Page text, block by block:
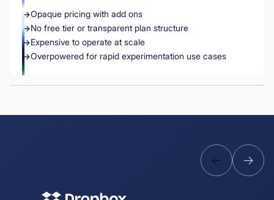
Opaque pricing with add ons
No free tier or transparent plan structure
Expensive to operate at scale
Overpowered for rapid experimentation use cases